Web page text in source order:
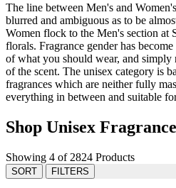
The line between Men's and
blurred and ambiguous as to be
Women flock to the Men's section at
florals. Fragrance gender has
of what you should wear, and simply
of the scent. The unisex category is
fragrances which are neither fully
everything in between and suitable
Shop Unisex
Showing 4 of 2824 Products
SORT FILTERS